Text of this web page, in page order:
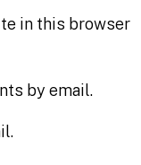
in this browser
by email.